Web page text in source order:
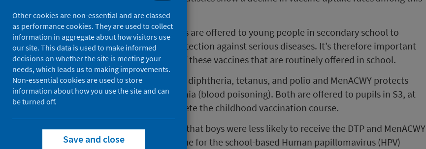
group.
In Scotland, a number of vaccines are offered to young people in secondary school to
provide them with long-term protection against serious diseases. It’s therefore important
young people take up the offer of these vaccines that are routinely offered in school.
The DTP vaccine protects against diphtheria, tetanus, and polio and MenACWY protects
against meningitis and septicaemia (blood poisoning). Both are offered to pupils in S3, at
around 14 years of age, to complete the childhood vaccination course.
Our most recent data also shows that boys were less likely to receive the DTP and MenACWY
vaccines than girls. This is also true for the school-based Human papillomavirus (HPV)
Other cookies are non-essential and are classed
as performance cookies. They are used to collect
information in aggregate about how visitors use
our site. This data is used to make informed
decisions on whether the site is meeting your
needs, which leads us to making improvements.
Non-essential cookies are used to store
information about how you use the site and can
be turned off.
Save and close